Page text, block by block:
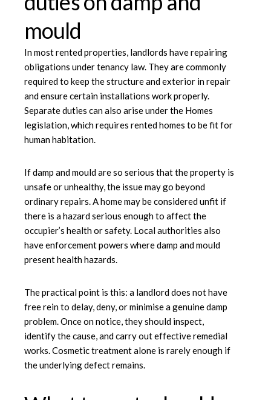
mould
In most rented properties, landlords have repairing
obligations under tenancy law. They are commonly
required to keep the structure and exterior in repair
and ensure certain installations work properly.
Separate duties can also arise under the Homes
legislation, which requires rented homes to be fit for
human habitation.
If damp and mould are so serious that the property is
unsafe or unhealthy, the issue may go beyond
ordinary repairs. A home may be considered unfit if
there is a hazard serious enough to affect the
occupier’s health or safety. Local authorities also
have enforcement powers wheredamp and mould
present health hazards.
The practical point is this: a landlord does not have
free rein to delay, deny, or minimise a genuine damp
problem. Once on notice, they should inspect,
identify the cause, and carry out effective remedial
works. Cosmetic treatment alone is rarely enough if
the underlying defect remains.